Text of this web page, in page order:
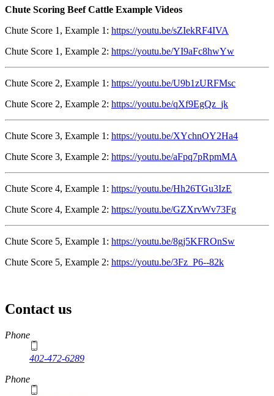
Chute Scoring Beef Cattle Example Videos
Chute Score 1, Example 1: https://youtu.be/sZIekRF4IVA
Chute Score 1, Example 2: https://youtu.be/YI9aFc8hwYw
Chute Score 2, Example 1: https://youtu.be/U9b1zURFMsc
Chute Score 2, Example 2: https://youtu.be/qXf9EgQz_jk
Chute Score 3, Example 1: https://youtu.be/XYchnOY2Ha4
Chute Score 3, Example 2: https://youtu.be/aFpq7pRpmMA
Chute Score 4, Example 1: https://youtu.be/Hh26TGu3IzE
Chute Score 4, Example 2: https://youtu.be/GZXrvWv73Fg
Chute Score 5, Example 1: https://youtu.be/8gj5KFROnSw
Chute Score 5, Example 2: https://youtu.be/3Fz_P6--82k
Contact us
https://
www.unl.edu
Phone
402-472-6289
Phone